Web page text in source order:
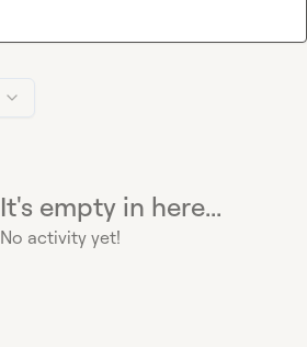
It's empty in here...
No activity yet!